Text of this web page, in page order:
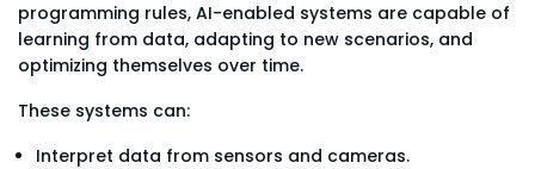
programming rules, AI-enabled systems are capable of
learning from data, adapting to new scenarios, and
optimizing themselves over time.
These systems can:
Interpret data from sensors and cameras.